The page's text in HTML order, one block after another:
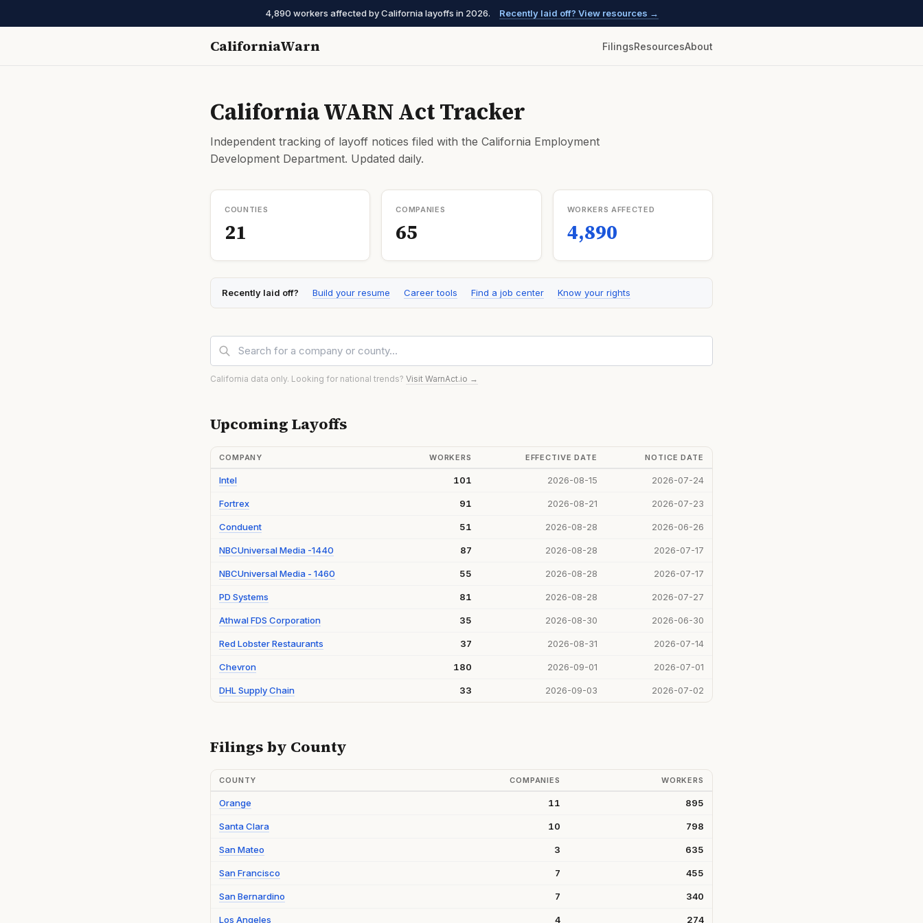
4,890 workers affected by California layoffs in 2026. Recently laid off? View resources →
CaliforniaWarn FilingsResourcesAbout
California WARN Act Tracker
Independent tracking of layoff notices filed with the California Employment
Development Department. Updated daily.
COUNTIES
21
COMPANIES
65
WORKERS AFFECTED
4,890
Recently laid off? Build your resume Career tools Find a job center Know your rights
California data only. Looking for national trends? Visit WarnAct.io →
Upcoming Layoffs
COMPANY WORKERS EFFECTIVE DATE NOTICE DATE
Intel 101 2026-08-15 2026-07-24
Fortrex 91 2026-08-21 2026-07-23
Conduent 51 2026-08-28 2026-06-26
NBCUniversal Media -1440 87 2026-08-28 2026-07-17
NBCUniversal Media - 1460 55 2026-08-28 2026-07-17
PD Systems 81 2026-08-28 2026-07-27
Athwal FDS Corporation 35 2026-08-30 2026-06-30
Red Lobster Restaurants 37 2026-08-31 2026-07-14
Chevron 180 2026-09-01 2026-07-01
DHL Supply Chain 33 2026-09-03 2026-07-02
Filings by County
COUNTY COMPANIES WORKERS
Orange 11 895
Santa Clara 10 798
San Mateo 3 635
San Francisco 7 455
San Bernardino 7 340
Los Angeles 4 274